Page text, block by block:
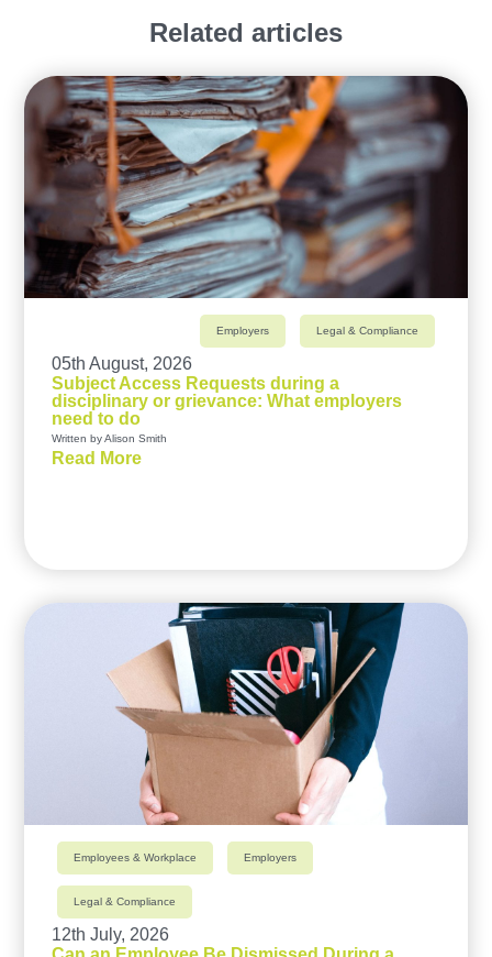
Related articles
Employers Legal & Compliance
05th August, 2026
Subject Access Requests during a
disciplinary or grievance: What employers
need to do
Written by Alison Smith
Read More
Employees & Workplace Employers
Legal & Compliance
12th July, 2026